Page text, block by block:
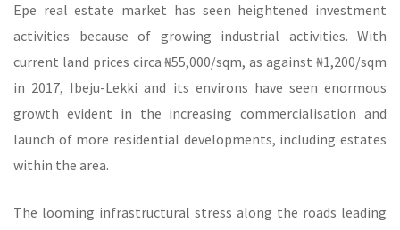
Epe real estate market has seen heightened investment
activities because of growing industrial activities. With
current land prices circa ₦‎55,000/sqm, as against ₦‎1,200/sqm
in 2017, Ibeju-Lekki and its environs have seen enormous
growth evident in the increasing commercialisation and
launch of more residential developments, including estates
within the area.
The looming infrastructural stress along the roads leading